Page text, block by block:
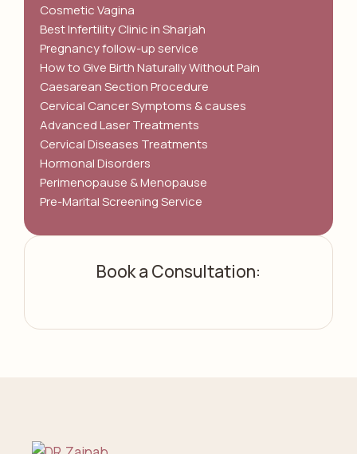
Cosmetic Vagina
Best Infertility Clinic in Sharjah
Pregnancy follow-up service
How to Give Birth Naturally Without Pain
Caesarean Section Procedure
Cervical Cancer Symptoms & causes
Advanced Laser Treatments
Cervical Diseases Treatments
Hormonal Disorders
Perimenopause & Menopause
Pre-Marital Screening Service
Book a Consultation: